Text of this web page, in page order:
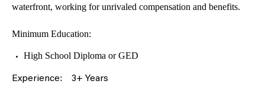
waterfront, working for unrivaled compensation and benefits.
Minimum Education:
High School Diploma or GED
Experience: 3+ Years